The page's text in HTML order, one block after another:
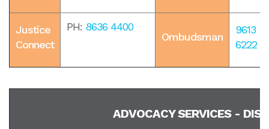
Justice
Connect
PH: 8636 4400
Ombudsman
9613
6222
ADVOCACY SERVICES -